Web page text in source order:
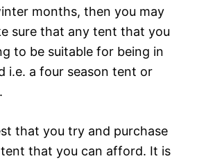
months, then you may
sure that any tent that you
to be suitable for being in
i.e. a four season tent or
.
that you try and purchase
that you can afford. It is